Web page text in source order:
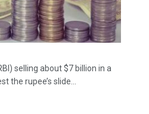
selling about $7 billion in a
the rupee’s slide...